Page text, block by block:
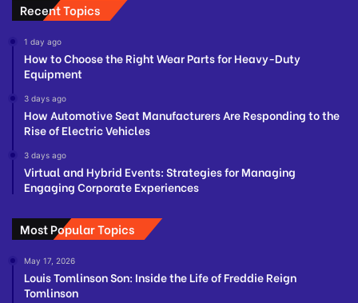
Recent Topics
1 day ago
How to Choose the Right Wear Parts for Heavy-Duty
Equipment
3 days ago
How Automotive Seat Manufacturers Are Responding to the
Rise of Electric Vehicles
3 days ago
Virtual and Hybrid Events: Strategies for Managing
Engaging Corporate Experiences
Most Popular Topics
May 17, 2026
Louis Tomlinson Son: Inside the Life of Freddie Reign
Tomlinson